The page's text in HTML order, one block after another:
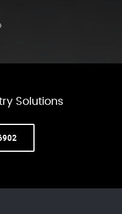
Solutions